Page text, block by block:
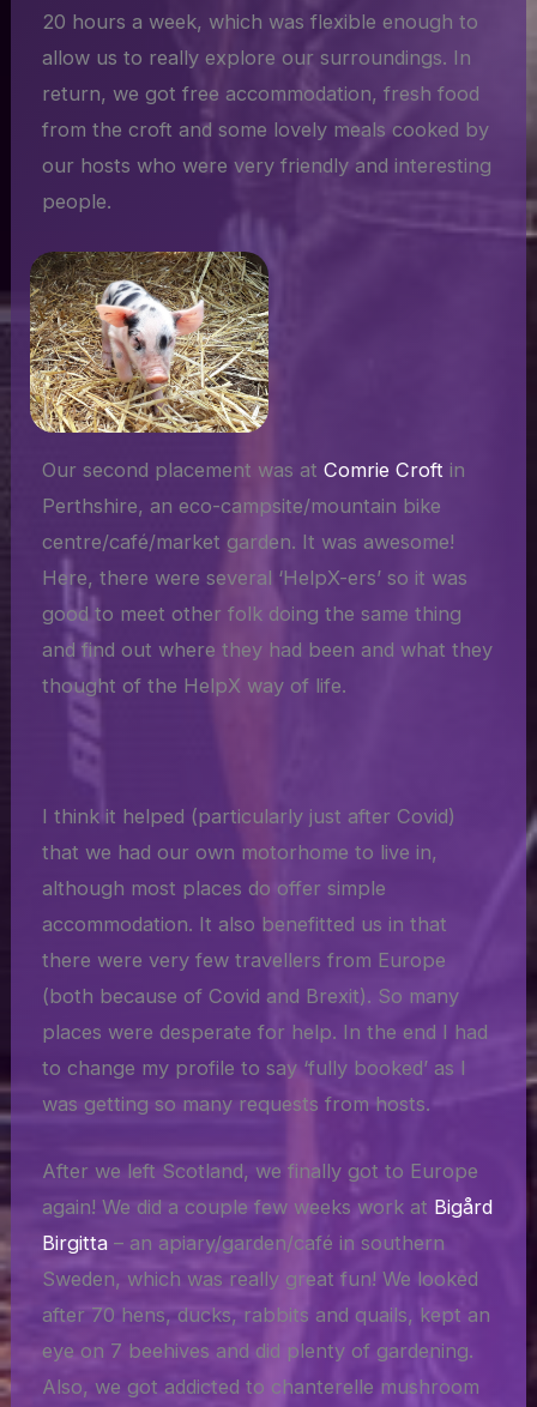
20 hours a week, which was flexible enough to
allow us to really explore our surroundings. In
return, we got free accommodation, fresh food
from the croft and some lovely meals cooked by
our hosts who were very friendly and interesting
people.
Our second placement was atComrie Croft in
Perthshire, an eco-campsite/mountain bike
centre/café/market garden. It was awesome!
Here, there were several ‘HelpX-ers’ so it was
good to meet other folk doing the same thing
and find out where they had been and what they
thought of the HelpX way of life.
I think it helped (particularly just after Covid)
that we had our own motorhome to live in,
although most places do offer simple
accommodation. It also benefitted us in that
there were very few travellers from Europe
(both because of Covid and Brexit). So many
places were desperate for help. In the end I had
to change my profile to say ‘fully booked’ as I
was getting so many requests from hosts.
After we left Scotland, we finally got to Europe
again! We did a couple few weeks work at Bigård
Birgitta – an apiary/garden/café in southern
Sweden, which was really great fun! We looked
after 70 hens, ducks, rabbits and quails, kept an
eye on 7 beehives and did plenty of gardening.
Also, we got addicted to chanterelle mushroom